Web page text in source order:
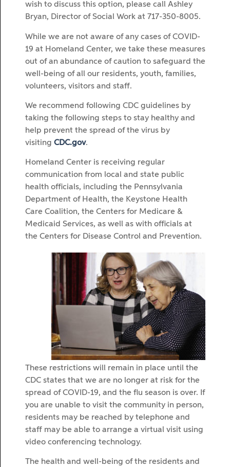
wish to discuss this option, please call Ashley
Bryan, Director of Social Work at 717-350-8005.
While we are not aware of any cases of COVID-
19 at Homeland Center, we take these measures
out of an abundance of caution to safeguard the
well-being of all our residents, youth, families,
volunteers, visitors and staff.
We recommend following CDC guidelines by
taking the following steps to stay healthy and
help prevent the spread of the virus by
visiting CDC.gov.
Homeland Center is receiving regular
communication from local and state public
health officials, including the Pennsylvania
Department of Health, the Keystone Health
Care Coalition, the Centers for Medicare &
Medicaid Services, as well as with officials at
the Centers for Disease Control and Prevention.
These restrictions will remain in place until the
CDC states that we are no longer at risk for the
spread of COVID-19, and the flu season is over. If
you are unable to visit the community in person,
residents may be reached by telephone and
staff may be able to arrange a virtual visit using
video conferencing technology.
The health and well-being of the residents and